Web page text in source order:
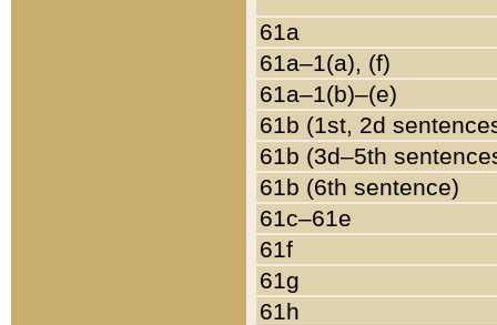
61a
61a–1(a), (f)
61a–1(b)–(e)
61b (1st, 2d
61b (3d–5th
61b (6th sentence)
61c–61e
61f
61g
61h